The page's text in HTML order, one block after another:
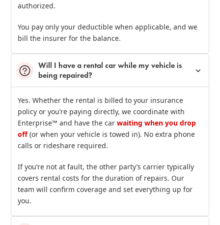
authorized.
You pay only your deductible when applicable, and we
bill the insurer for the balance.
Will I have a rental car while my vehicle is
being repaired?
Yes. Whether the rental is billed to your insurance
policy or you’re paying directly, we coordinate with
Enterprise™ and have the carwaiting when you drop
off(or when your vehicle is towed in). No extra phone
calls or rideshare required.
If you’re not at fault, the other party’s carrier typically
covers rental costs for the duration of repairs. Our
team will confirm coverage and set everything up for
you.